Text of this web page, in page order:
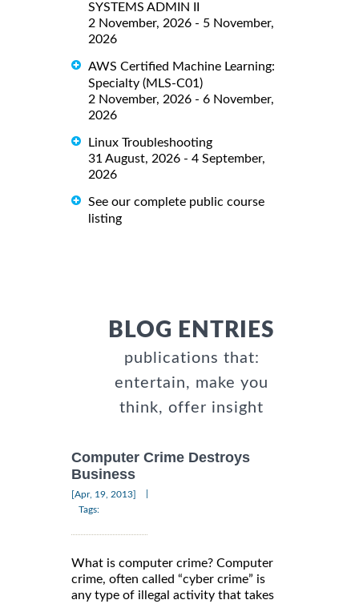
SYSTEMS ADMIN II
2 November, 2026 - 5 November,
2026
AWS Certified Machine Learning:
Specialty (MLS-C01)
2 November, 2026 - 6 November,
2026
Linux Troubleshooting
31 August, 2026 - 4 September,
2026
See our complete public course
listing
BLOG ENTRIES
publications that:
entertain, make you
think, offer insight
Computer Crime Destroys
Business
[Apr, 19, 2013]
Tags:
What is computer crime? Computer
crime, often called “cyber crime” is
any type of illegal activity that takes